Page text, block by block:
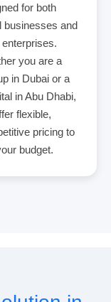
for both
businesses and
enterprises.
you are a
in Dubai or a
in Abu Dhabi,
flexible,
pricing to
budget.